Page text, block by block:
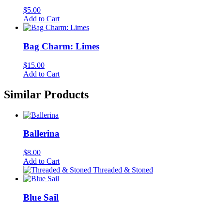
$5.00
Add to Cart
Bag Charm: Limes
$15.00
Add to Cart
Similar Products
Ballerina
$8.00
Add to Cart
Threaded & Stoned
Blue Sail